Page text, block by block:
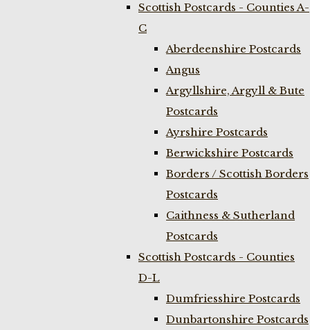
Scottish Postcards - Counties A-
C
Aberdeenshire Postcards
Angus
Argyllshire, Argyll & Bute
Postcards
Ayrshire Postcards
Berwickshire Postcards
Borders / Scottish Borders
Postcards
Caithness & Sutherland
Postcards
Scottish Postcards - Counties
D-L
Dumfriesshire Postcards
Dunbartonshire Postcards